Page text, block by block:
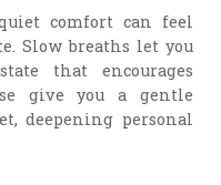
comfort can feel
Slow breaths let you
that encourages
give you a gentle
deepening personal